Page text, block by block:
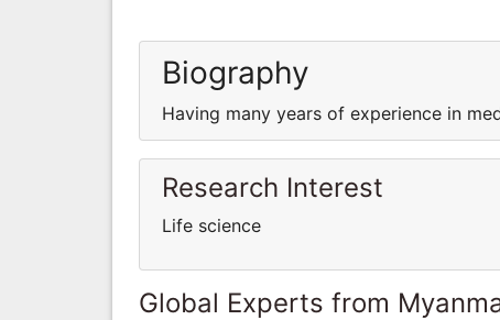
Biography
Having many years of experience in
Research Interest
Life science
Global Experts from